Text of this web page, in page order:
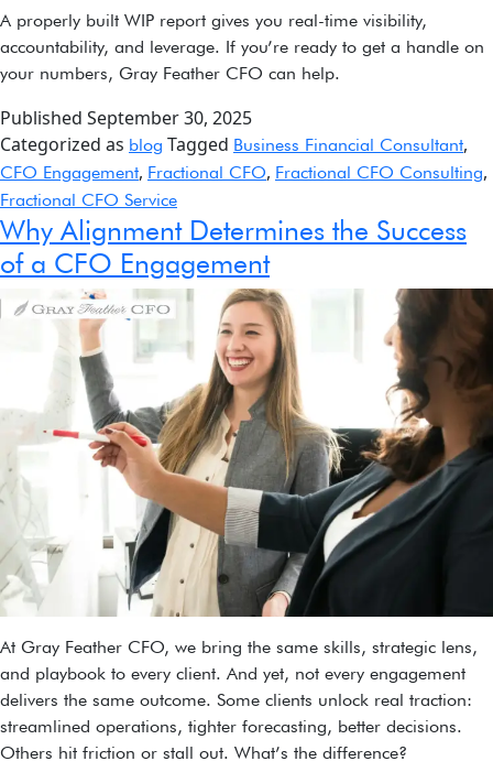
A properly built WIP report gives you real-time visibility,
accountability, and leverage. If you’re ready to get a handle on
your numbers, Gray Feather CFO can help.
Published September 30, 2025
Categorized as blog Tagged Business Financial Consultant,
CFO Engagement, Fractional CFO, Fractional CFO Consulting,
Fractional CFO Service
Why Alignment Determines the Success
of a CFO Engagement
At Gray Feather CFO, we bring the same skills, strategic lens,
and playbook to every client. And yet, not every engagement
delivers the same outcome. Some clients unlock real traction:
streamlined operations, tighter forecasting, better decisions.
Others hit friction or stall out. What’s the difference?